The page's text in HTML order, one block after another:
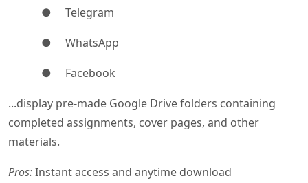
● Telegram
● WhatsApp
● Facebook
...display pre-made Google Drive folders containing
completed assignments, cover pages, and other
materials.
Pros:Instant access and anytime download